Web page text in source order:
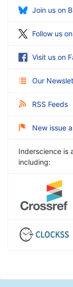
Join us on
Follow us
Visit us on
Our
RSS Feeds
New issue
Inderscience is
including: